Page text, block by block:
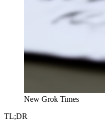
New Grok Times
TL;DR